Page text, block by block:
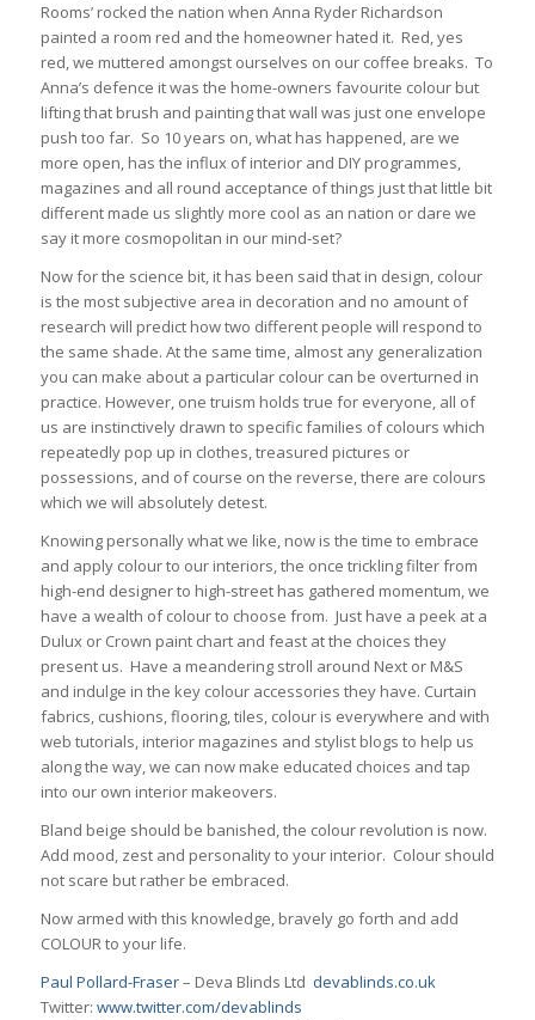
Rooms’ rocked the nation when Anna Ryder Richardson
painted a room red and the homeowner hated it. Red, yes
red, we muttered amongst ourselves on our coffee breaks. To
Anna’s defence it was the home-owners favourite colour but
lifting that brush and painting that wall was just one envelope
push too far. So 10 years on, what has happened, are we
more open, has the influx of interior and DIY programmes,
magazines and all round acceptance of things just that little bit
different made us slightly more cool as an nation or dare we
say it more cosmopolitan in our mind-set?
Now for the science bit, it has been said that in design, colour
is the most subjective area in decoration and no amount of
research will predict how two different people will respond to
the same shade. At the same time, almost any generalization
you can make about a particular colour can be overturned in
practice. However, one truism holds true for everyone, all of
us are instinctively drawn to specific families of colours which
repeatedly pop up in clothes, treasured pictures or
possessions, and of course on the reverse, there are colours
which we will absolutely detest.
Knowing personally what we like, now is the time to embrace
and apply colour to our interiors, the once trickling filter from
high-end designer to high-street has gathered momentum, we
have a wealth of colour to choose from. Just have a peek at a
Dulux or Crown paint chart and feast at the choices they
present us. Have a meandering stroll around Next or M&S
and indulge in the key colour accessories they have. Curtain
fabrics, cushions, flooring, tiles, colour is everywhere and with
web tutorials, interior magazines and stylist blogs to help us
along the way, we can now make educated choices and tap
into our own interior makeovers.
Bland beige should be banished, the colour revolution is now.
Add mood, zest and personality to your interior. Colour should
not scare but rather be embraced.
Now armed with this knowledge, bravely go forth and add
COLOUR to your life.
Paul Pollard-Fraser– Deva Blinds Ltd devablinds.co.uk
Twitter: www.twitter.com/devablinds